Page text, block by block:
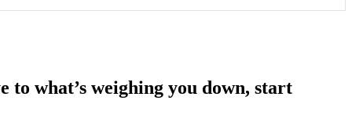
what’s weighing you down, start